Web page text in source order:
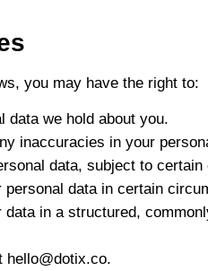
you may have the right to:
data we hold about you.
inaccuracies in your
data, subject to certain
data in certain
in a structured,
hello@dotix.co.